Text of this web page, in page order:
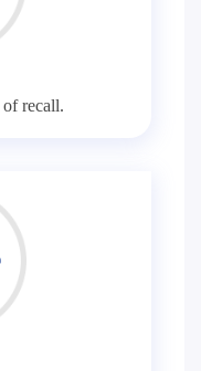
recall.